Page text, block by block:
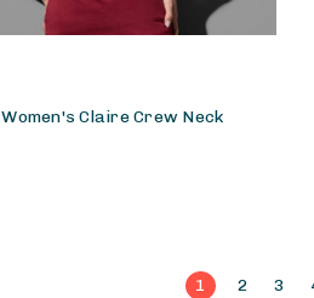
Women's Claire Crew Neck
1 2 3